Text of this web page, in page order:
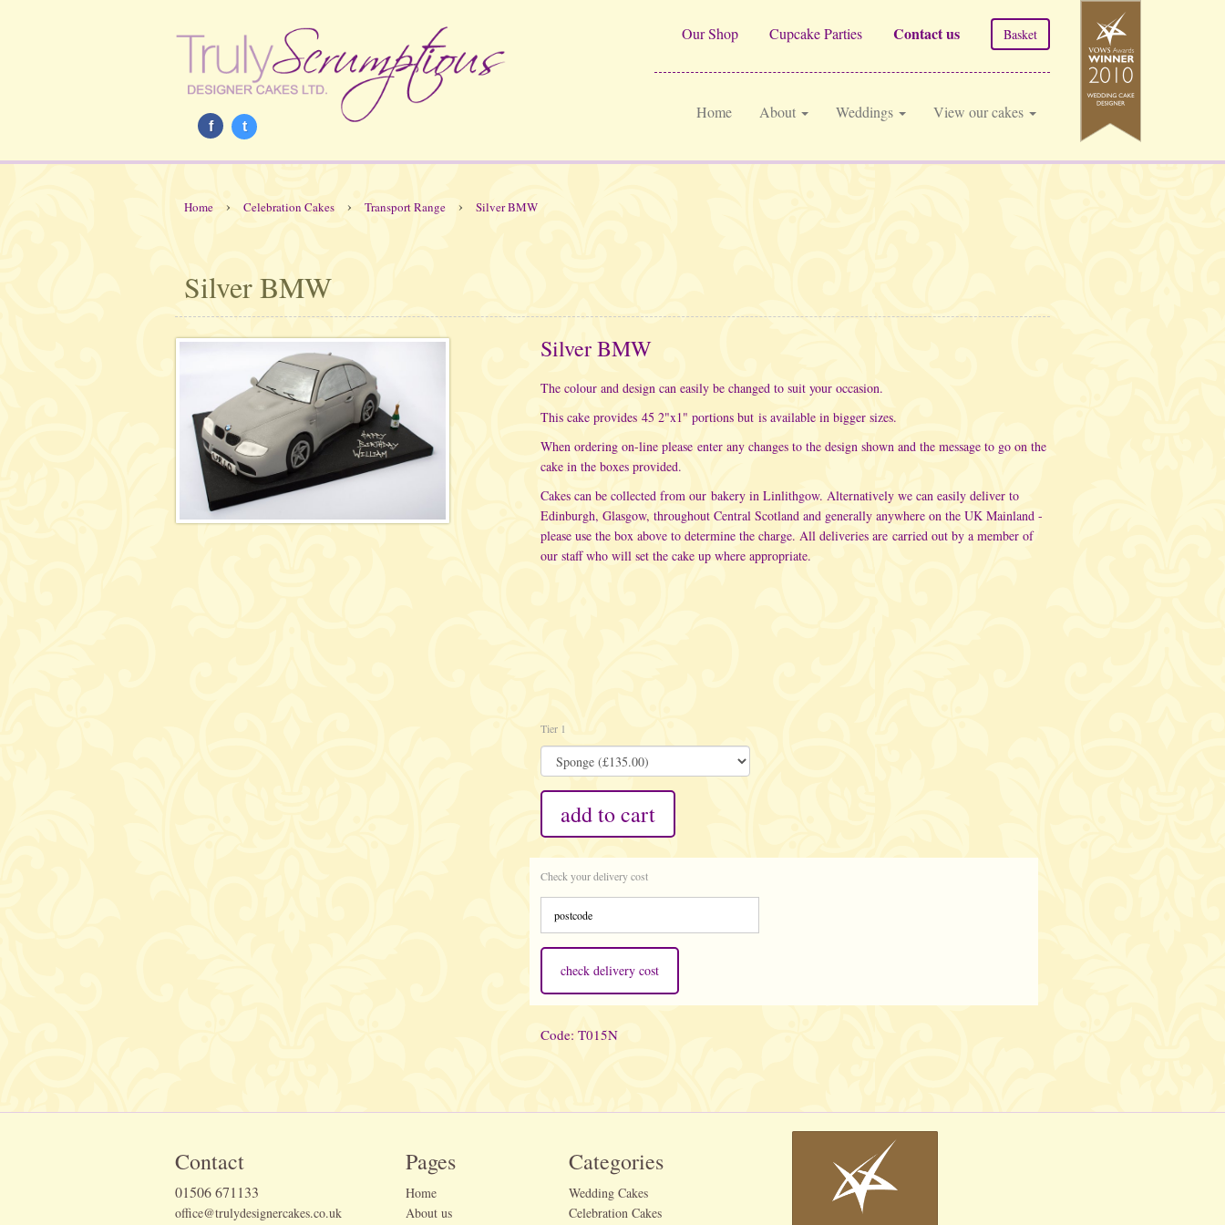
Our Shop Cupcake Parties Contact us Basket
f t
Home About Weddings View our cakes
Home › Celebration Cakes › Transport Range › Silver BMW
Silver BMW
Silver BMW
The colour and design can easily be changed to suit your occasion.
This cake provides 45 2"x1" portions but is available in bigger sizes.
When ordering on-line please enter any changes to the design shown and the message to go on the
cake in the boxes provided.
Cakes can be collected from our bakery in Linlithgow. Alternatively we can easily deliver to
Edinburgh, Glasgow, throughout Central Scotland and generally anywhere on the UK Mainland -
please use the box above to determine the charge. All deliveries are carried out by a member of
our staff who will set the cake up where appropriate.
Tier 1
add to cart
Check your delivery cost
check delivery cost
Code: T015N
Contact
01506 671133
office@trulydesignercakes.co.uk
Pages
Home
About us
Categories
Wedding Cakes
Celebration Cakes